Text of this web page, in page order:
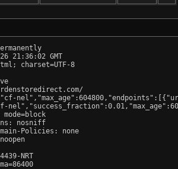
21:36:02 GMT
charset=UTF-8
nosniff
Policies: none
NRT